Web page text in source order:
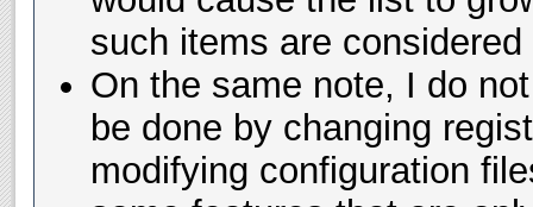
such items are
On the same note, I do
be done by changing
modifying configuration